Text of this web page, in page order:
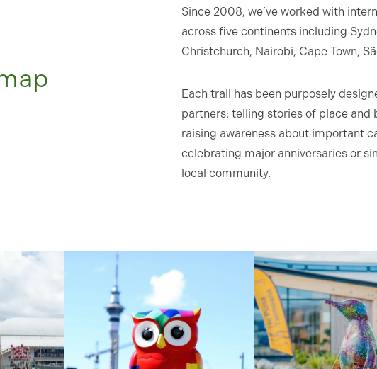
Since 2008, we’ve worked with
across five continents including
Christchurch, Nairobi, Cape Town,
Each trail has been purposely
partners: telling stories of place
raising awareness about important
celebrating major anniversaries or
local community.